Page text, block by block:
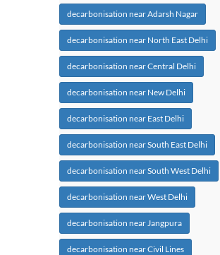
decarbonisation near Adarsh Nagar
decarbonisation near North East Delhi
decarbonisation near Central Delhi
decarbonisation near New Delhi
decarbonisation near East Delhi
decarbonisation near South East Delhi
decarbonisation near South West Delhi
decarbonisation near West Delhi
decarbonisation near Jangpura
decarbonisation near Civil Lines